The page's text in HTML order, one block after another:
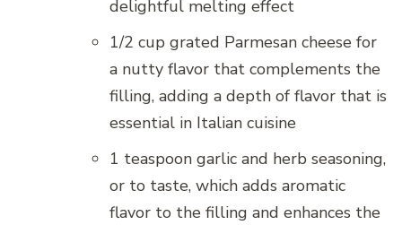
delightful melting effect
1/2 cup grated Parmesan cheese for
a nutty flavor that complements the
filling, adding a depth of flavor that is
essential in Italian cuisine
1 teaspoon garlic and herb seasoning,
or to taste, which adds aromatic
flavor to the filling and enhances the